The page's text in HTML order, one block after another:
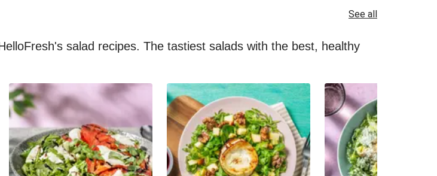
See all
salad recipes. The tastiest salads with the best, healthy